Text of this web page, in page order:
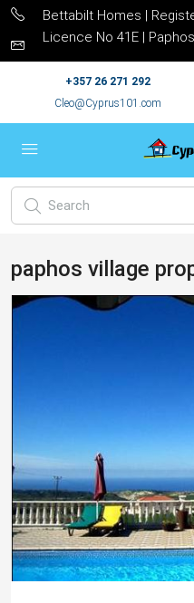
Bettabilt Homes |
Licence No 41E |
+357 26 271 292
Cleo@Cyprus101.com
paphos village